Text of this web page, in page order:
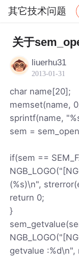
其它技术问题
社区 其它技
关于
liuerhu31
2013-01-31
char name[20];
memset(name,
sprintf(name,
sem =
if(sem ==
(%s)\n",
return 0;
}
getvalue :%d\n",